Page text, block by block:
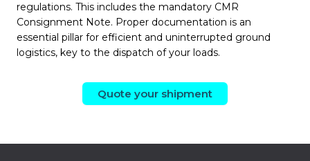
regulations. This includes the mandatory CMR
Consignment Note. Proper documentation is an
essential pillar for efficient and uninterrupted ground
logistics, key to the dispatch of your loads.
Quote your shipment